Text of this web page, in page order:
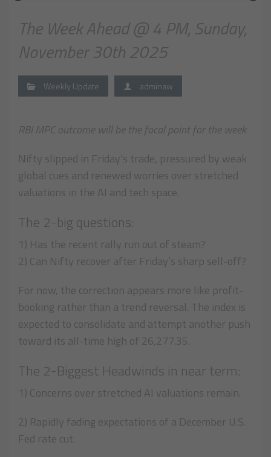
The Week Ahead @ 4 PM, Sunday,
November 30th 2025
Weekly Update adminaw
RBI MPC outcome will be the focal point for the week
Nifty slipped in Friday’s trade, pressured by weak
global cues and renewed worries over stretched
valuations in the AI and tech space.
The 2-big questions:
1) Has the recent rally run out of steam?
2) Can Nifty recover after Friday’s sharp sell-off?
For now, the correction appears more like profit-
booking rather than a trend reversal. The index is
expected to consolidate and attempt another push
toward its all-time high of 26,277.35.
The 2-Biggest Headwinds in near term:
1) Concerns over stretched AI valuations remain.
2) Rapidly fading expectations of a December U.S.
Fed rate cut.